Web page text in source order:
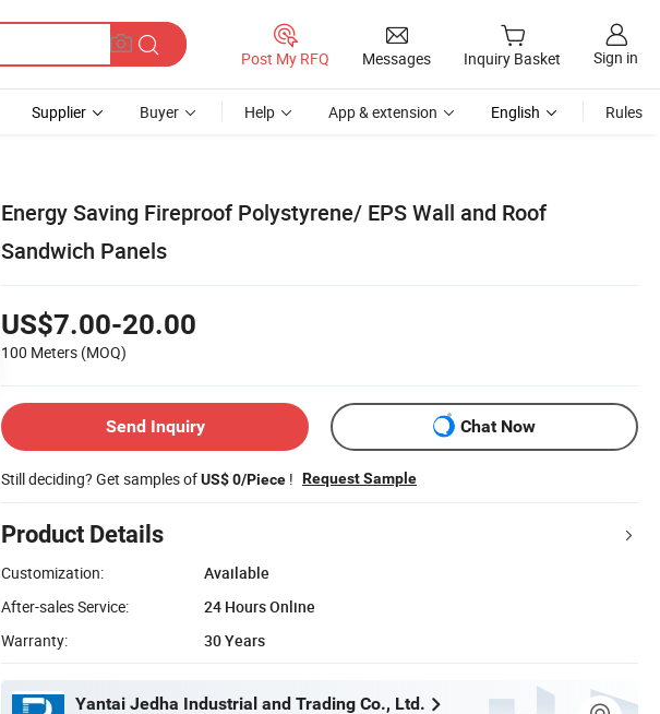
Post My RFQ Messages Inquiry Basket Sign in
Supplier Buyer Help App & extension English Rules
Energy Saving Fireproof Polystyrene/ EPS Wall and Roof
Sandwich Panels
US$7.00-20.00
100 Meters (MOQ)
Send Inquiry Chat Now
Still deciding? Get samples ofUS$ 0/Piece ! Request Sample
Product Details
Customization:
Available
After-sales Service:
24 Hours Online
Warranty:
30 Years
Yantai Jedha Industrial and Trading Co., Ltd.